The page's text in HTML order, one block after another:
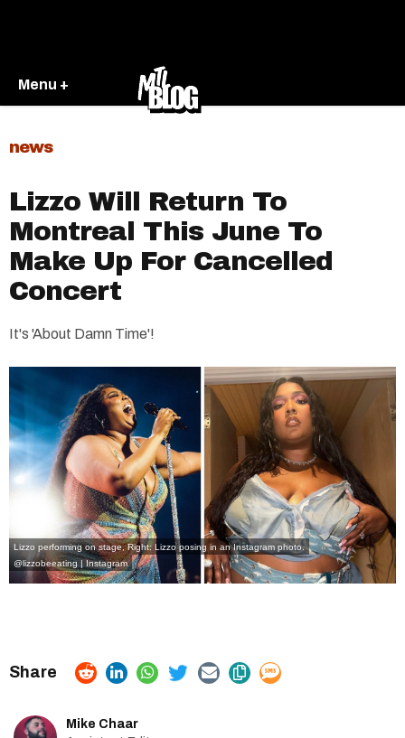
Menu +
news
Lizzo Will Return To
Montreal This June To
Make Up For Cancelled
Concert
It's 'About Damn Time'!
Lizzo performing on stage, Right: Lizzo posing in an Instagram photo.
@lizzobeeating | Instagram
Mike Chaar